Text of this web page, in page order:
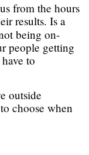
from the hours
results. Is a
being on-
people getting
to
outside
choose when